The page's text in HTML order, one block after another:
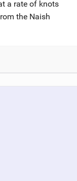
a rate of knots
the Naish